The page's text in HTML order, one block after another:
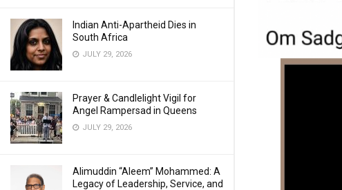
Indian Anti-Apartheid Dies in
South Africa
JULY 29, 2026
Prayer & Candlelight Vigil for
Angel Rampersad in Queens
JULY 29, 2026
Alimuddin “Aleem” Mohammed: A
Legacy of Leadership, Service, and